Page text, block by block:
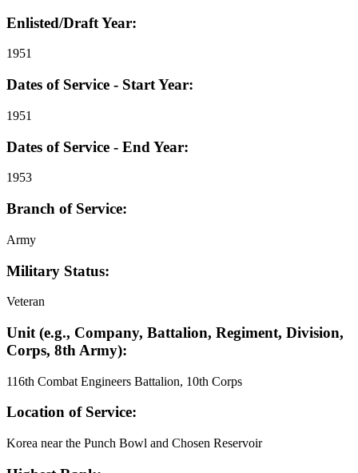
Enlisted/Draft Year:
1951
Dates of Service - Start Year:
1951
Dates of Service - End Year:
1953
Branch of Service:
Army
Military Status:
Veteran
Unit (e.g., Company, Battalion, Regiment, Division,
Corps, 8th Army):
116th Combat Engineers Battalion, 10th Corps
Location of Service:
Korea near the Punch Bowl and Chosen Reservoir